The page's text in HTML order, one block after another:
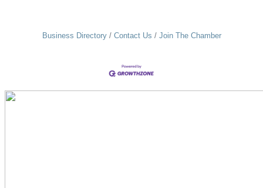
Business Directory Contact Us Join The Chamber